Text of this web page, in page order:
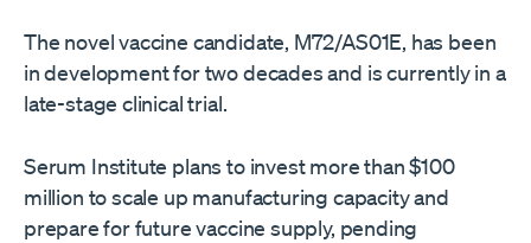
The novel vaccine candidate, M72/AS01E, has been
in development for two decades and ​is currently in a
late-stage clinical trial.
Serum Institute plans to invest ​more than $100
million to scale up manufacturing capacity and
prepare ⁠for future vaccine supply, pending